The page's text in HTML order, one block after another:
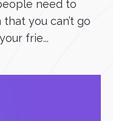
need to
you can’t go
frie...